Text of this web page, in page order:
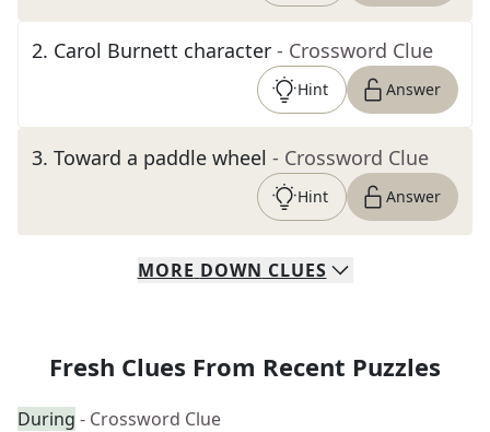
2. Carol Burnett character - Crossword Clue
Hint Answer
3. Toward a paddle wheel - Crossword Clue
Hint Answer
MORE DOWN CLUES
Fresh Clues From Recent Puzzles
During - Crossword Clue